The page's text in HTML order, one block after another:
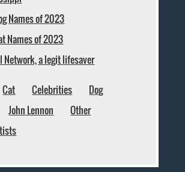
Names of 2023
Names of 2023
Network, a legit lifesaver
Cat Celebrities
Dog
John Lennon
Other